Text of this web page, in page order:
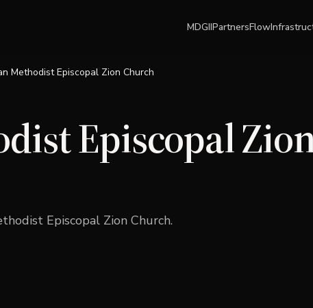
MDGIIPartnersFlow
Methodist Episcopal Zion Church
Episcopal
Episcopal Zion Church.